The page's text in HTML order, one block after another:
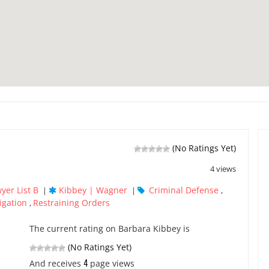
(No Ratings Yet)
4 views
List B | Kibbey | Wagner | Criminal Defense ,
, Restraining Orders
The current rating on Barbara Kibbey is
(No Ratings Yet)
And receives 4 page views